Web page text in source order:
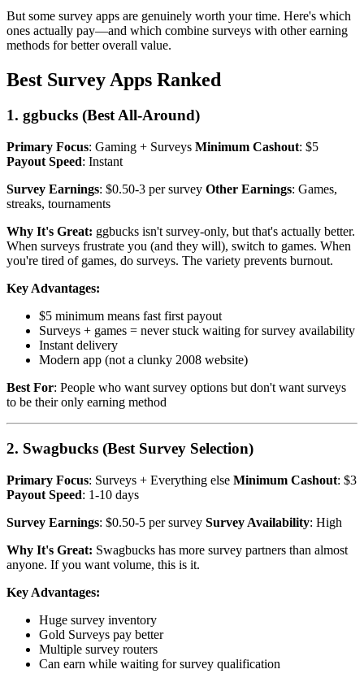
But some survey apps are genuinely worth your time. Here's which
ones actually pay—and which combine surveys with other earning
methods for better overall value.
Best Survey Apps Ranked
1. ggbucks (Best All-Around)
Primary Focus: Gaming + Surveys Minimum Cashout: $5
Payout Speed: Instant
Survey Earnings: $0.50-3 per survey Other Earnings: Games,
streaks, tournaments
Why It's Great: ggbucks isn't survey-only, but that's actually better.
When surveys frustrate you (and they will), switch to games. When
you're tired of games, do surveys. The variety prevents burnout.
Key Advantages:
$5 minimum means fast first payout
Surveys + games = never stuck waiting for survey availability
Instant delivery
Modern app (not a clunky 2008 website)
Best For: People who want survey options but don't want surveys
to be their only earning method
2. Swagbucks (Best Survey Selection)
Primary Focus: Surveys + Everything else Minimum Cashout: $3
Payout Speed: 1-10 days
Survey Earnings: $0.50-5 per survey Survey Availability: High
Why It's Great: Swagbucks has more survey partners than almost
anyone. If you want volume, this is it.
Key Advantages:
Huge survey inventory
Gold Surveys pay better
Multiple survey routers
Can earn while waiting for survey qualification